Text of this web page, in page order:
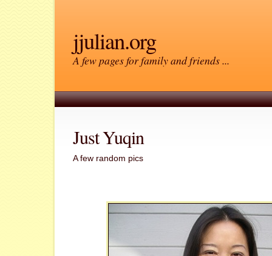
jjulian.org
A few pages for family and friends ...
Just Yuqin
A few random pics